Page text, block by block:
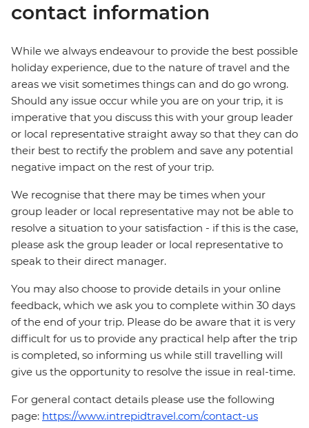
contact information
While we always endeavour to provide the best possible
holiday experience, due to the nature of travel and the
areas we visit sometimes things can and do go wrong.
Should any issue occur while you are on your trip, it is
imperative that you discuss this with your group leader
or local representative straight away so that they can do
their best to rectify the problem and save any potential
negative impact on the rest of your trip.
We recognise that there may be times when your
group leader or local representative may not be able to
resolve a situation to your satisfaction - if this is the case,
please ask the group leader or local representative to
speak to their direct manager.
You may also choose to provide details in your online
feedback, which we ask you to complete within 30 days
of the end of your trip. Please do be aware that it is very
difficult for us to provide any practical help after the trip
is completed, so informing us while still travelling will
give us the opportunity to resolve the issue in real-time.
For general contact details please use the following
page: https://www.intrepidtravel.com/contact-us